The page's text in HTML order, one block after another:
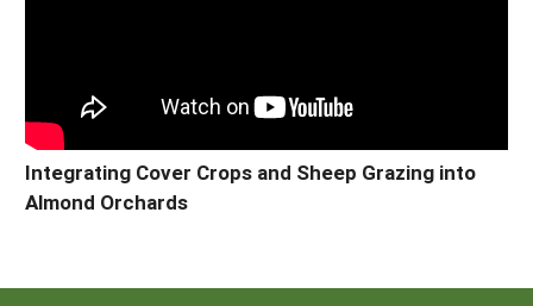
Integrating Cover Crops and Sheep Grazing into
Almond Orchards